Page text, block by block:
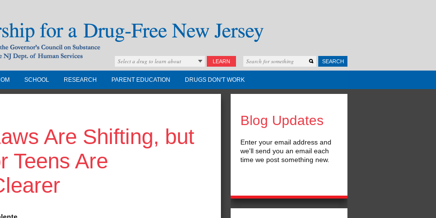
Free New
Council on
the NJ Dept. of
Select a drug to learn about LEARN SEARCH
SCHOOL RESEARCH PARENT EDUCATION DRUGS DON'T WORK
Are Shifting, but
Teens Are
Blog Updates
Enter your email address and
we'll send you an email each
time we post something new.